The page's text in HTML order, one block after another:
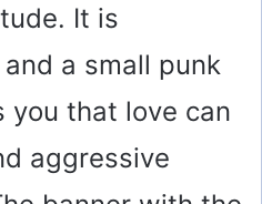
It is
a small punk
you that love can
aggressive